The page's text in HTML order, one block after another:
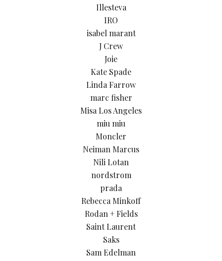
Illesteva
IRO
isabel marant
J Crew
Joie
Kate Spade
Linda Farrow
marc fisher
Misa Los Angeles
miu miu
Moncler
Neiman Marcus
Nili Lotan
nordstrom
prada
Rebecca Minkoff
Rodan + Fields
Saint Laurent
Saks
Sam Edelman